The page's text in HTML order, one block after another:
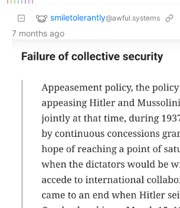
smiletolerantly@awful.systems
7 months ago